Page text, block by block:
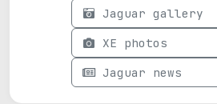
Jaguar gallery
XE photos
Jaguar news